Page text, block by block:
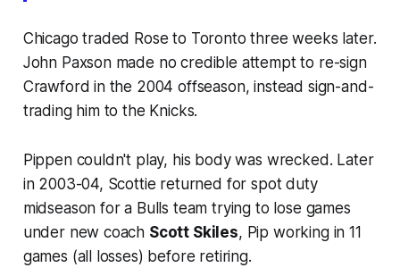
Chicago traded Rose to Toronto three weeks later.
John Paxson made no credible attempt to re-sign
Crawford in the 2004 offseason, instead sign-and-
trading him to the Knicks.
Pippen couldn't play, his body was wrecked. Later
in 2003-04, Scottie returned for spot duty
midseason for a Bulls team trying to lose games
under new coach Scott Skiles, Pip working in 11
games (all losses) before retiring.